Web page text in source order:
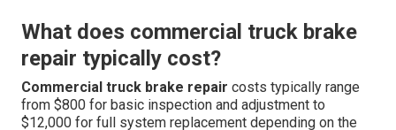
What does commercial truck brake
repair typically cost?
Commercial truck brake repair costs typically range
from $800 for basic inspection and adjustment to
$12,000 for full system replacement depending on the